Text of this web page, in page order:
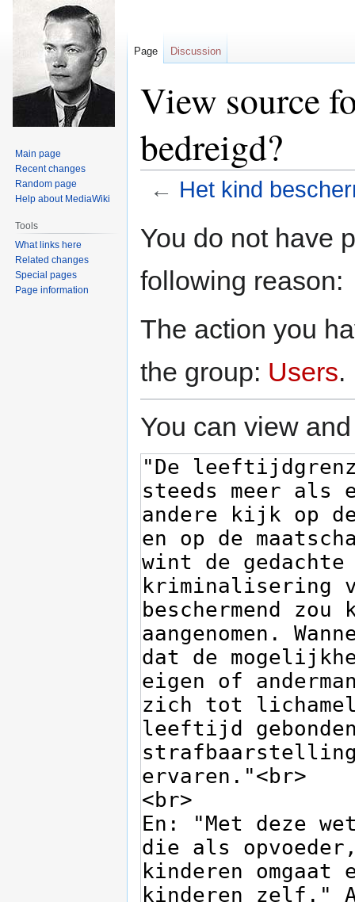
View source
bedreigd?
← Het kind
toto
You do not have
following reason:
The action you
the group: Users.
You can view
Page Discussion
Main page
Recent changes
Random page
Help about MediaWiki
Tools
What links here
Related changes
Special pages
Page information